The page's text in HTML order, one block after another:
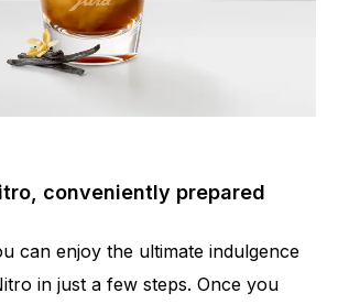
conveniently prepared
can enjoy the ultimate indulgence
in just a few steps. Once you